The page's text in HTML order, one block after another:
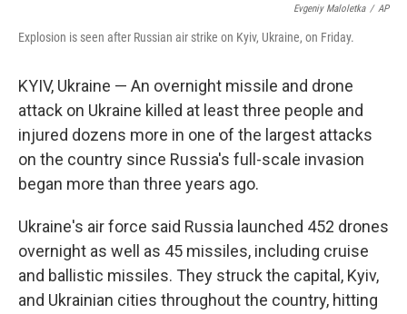
Evgeniy Maloletka / AP
Explosion is seen after Russian air strike on Kyiv, Ukraine, on Friday.
KYIV, Ukraine — An overnight missile and drone
attack on Ukraine killed at least three people and
injured dozens more in one of the largest attacks
on the country since Russia's full-scale invasion
began more than three years ago.
Ukraine's air force said Russia launched 452 drones
overnight as well as 45 missiles, including cruise
and ballistic missiles. They struck the capital, Kyiv,
and Ukrainian cities throughout the country, hitting